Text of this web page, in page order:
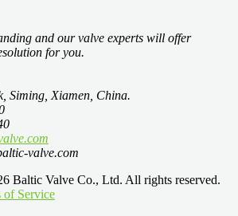
and our valve experts will offer
for you.
Siming, Xiamen, China.
valve.com
Baltic Valve Co., Ltd. All rights reserved.
of Service